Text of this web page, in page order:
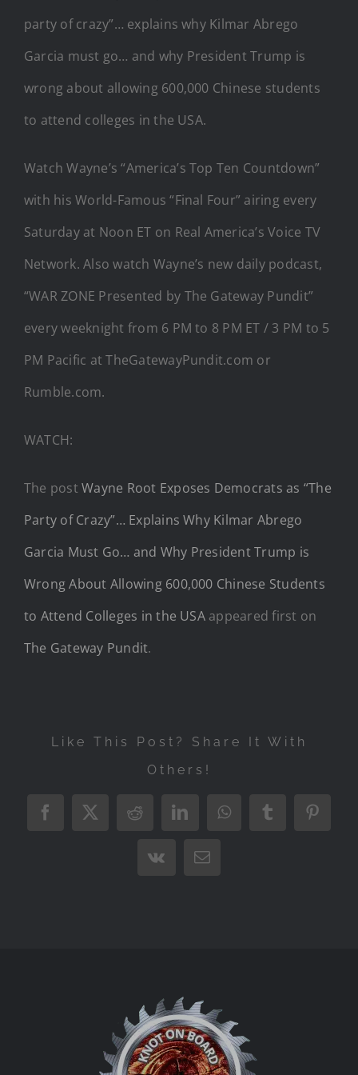
party of crazy”… explains why Kilmar Abrego
Garcia must go… and why President Trump is
wrong about allowing 600,000 Chinese students
to attend colleges in the USA.
Watch Wayne’s “America’s Top Ten Countdown”
with his World-Famous “Final Four” airing every
Saturday at Noon ET on Real America’s Voice TV
Network. Also watch Wayne’s new daily podcast,
“WAR ZONE Presented by The Gateway Pundit”
every weeknight from 6 PM to 8 PM ET / 3 PM to 5
PM Pacific at TheGatewayPundit.com or
Rumble.com.
WATCH:
The postWayne Root Exposes Democrats as “The
Party of Crazy”… Explains Why Kilmar Abrego
Garcia Must Go… and Why President Trump is
Wrong About Allowing 600,000 Chinese Students
to Attend Colleges in the USAappeared first on
The Gateway Pundit.
Like This Post? Share It With
Others!
Facebook
X RedditLinkedInWhatsAppTumblr
Vk Email